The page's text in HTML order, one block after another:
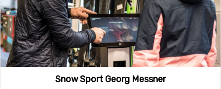
Snow Sport Georg Messner